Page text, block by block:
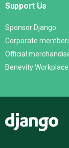
Support Us
Sponsor Django
Corporate
Official
Benevity